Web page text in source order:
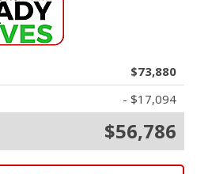
$73,880
- $17,094
$56,786